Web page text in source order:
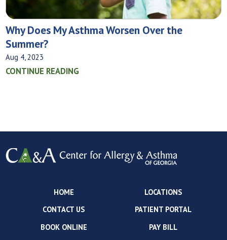
Why Does My Asthma Worsen Over the
Summer?
Aug 4, 2023
CONTINUE READING
HOME
LOCATIONS
CONTACT US
PATIENT PORTAL
BOOK ONLINE
PAY BILL